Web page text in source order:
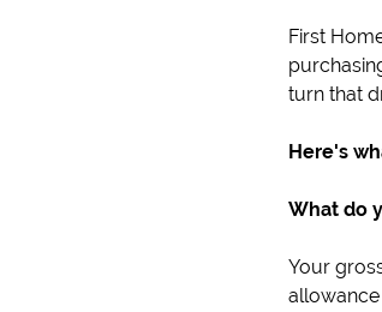
First
turn that
Here's
What do
Your